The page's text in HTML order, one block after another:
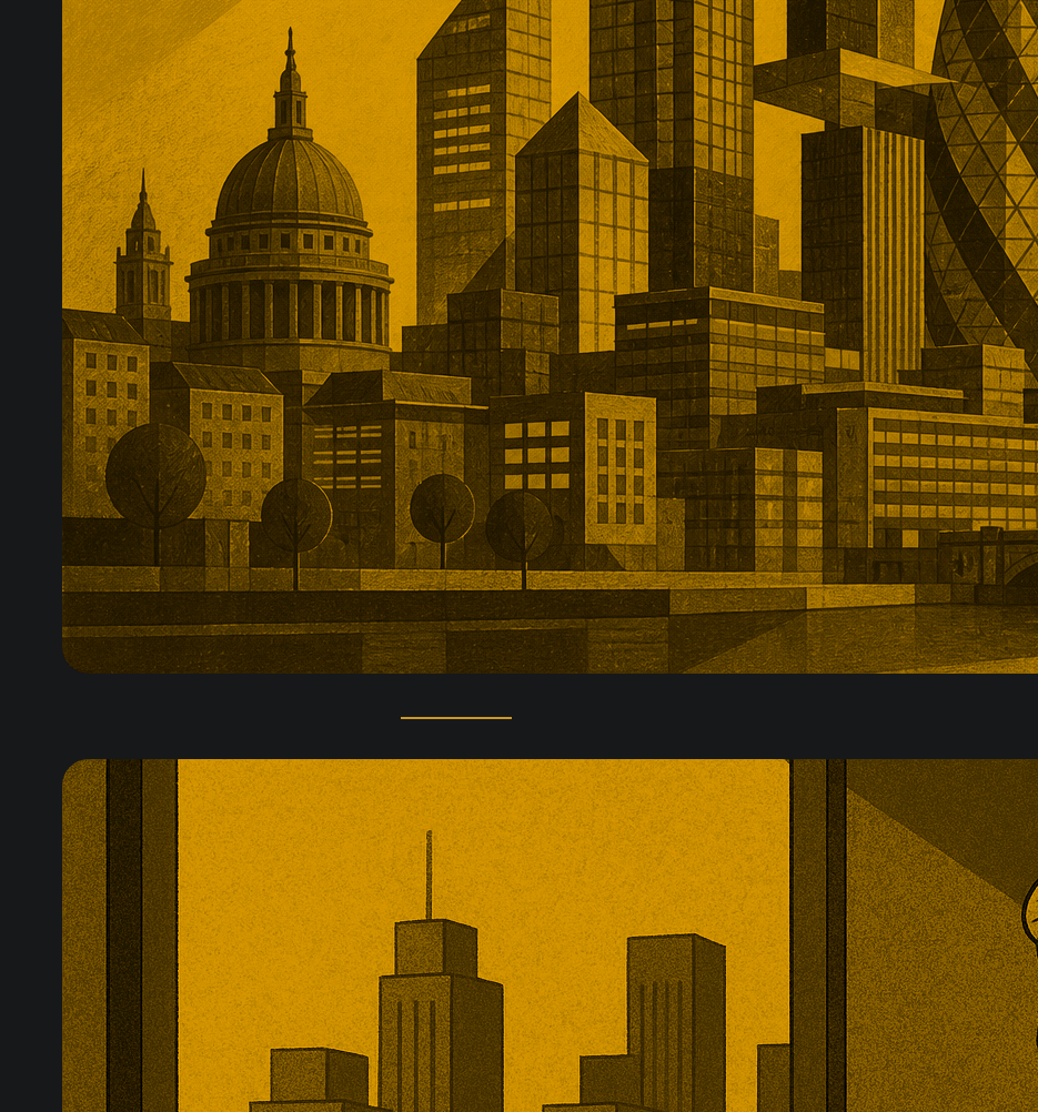
July’s largest UK deals concentrated capital
around scarce strategic assets. SEGRO,
easyJet, Rotork, Mitie, and ITV shaped a month
of contested valuations, overseas investment,
sector consolidation, and regulatory
complexity, with approximately £28.5bn
attached to the five leading transactions and
proposals.